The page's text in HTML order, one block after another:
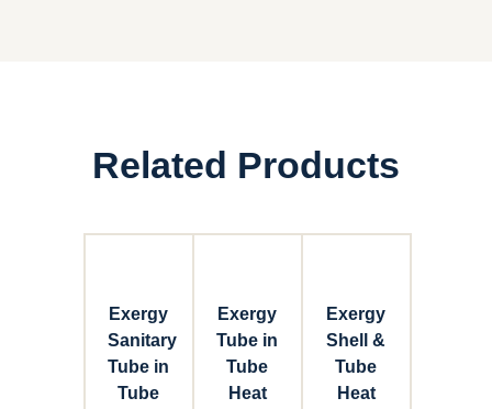
Related Products
Exergy
Sanitary
Tube in
Tube
Exergy
Tube in
Tube
Heat
Exergy
Shell &
Tube
Heat